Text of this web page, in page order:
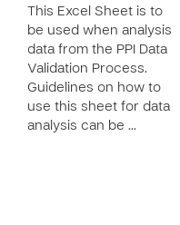
This Excel Sheet is to
be used when analysis
data from the PPI Data
Validation Process.
Guidelines on how to
use this sheet for data
analysis can be …